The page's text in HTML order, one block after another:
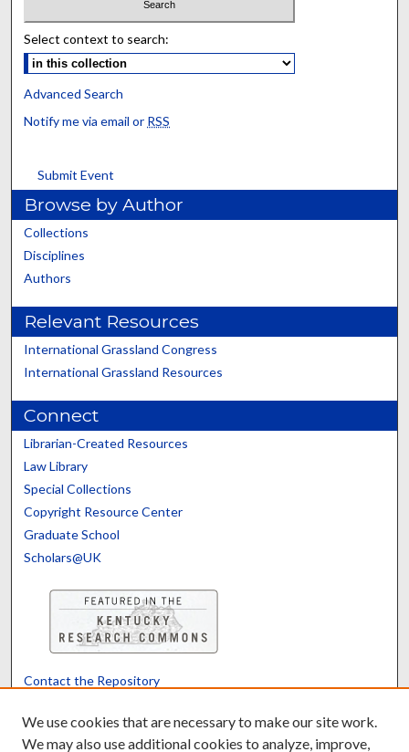
Select context to search:
Advanced Search
Notify me via email or RSS
Submit Event
Browse by Author
Collections
Disciplines
Authors
Relevant Resources
International Grassland Congress
International Grassland Resources
Connect
Librarian-Created Resources
Law Library
Special Collections
Copyright Resource Center
Graduate School
Scholars@UK
Contact the Repository
We use cookies that are necessary to make our site work.
We may also use additional cookies to analyze, improve,